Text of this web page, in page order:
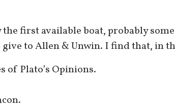
first available boat, probably
give to Allen & Unwin. I find that, in
of Plato’s Opinions.